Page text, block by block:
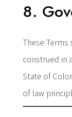
8.
These
construed in
State of
of law